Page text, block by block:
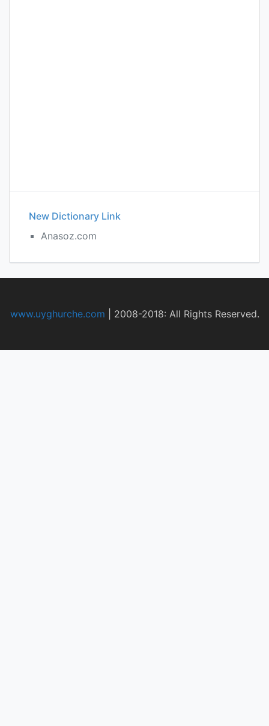
New Dictionary Link
Anasoz.com
www.uyghurche.com 2008-2018: All Rights Reserved.